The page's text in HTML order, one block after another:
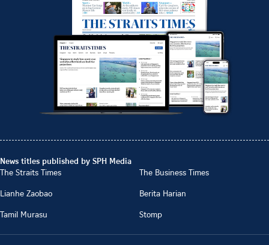
News titles published by SPH Media
The Straits Times
The Business Times
Lianhe Zaobao
Berita Harian
Tamil Murasu
Stomp